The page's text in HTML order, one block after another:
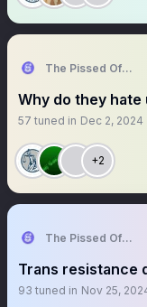
The Pissed Off
Why do they hate
57 tuned in Dec 2, 2024
+2
The Pissed Off
Trans resistance
93 tuned in Nov 25,